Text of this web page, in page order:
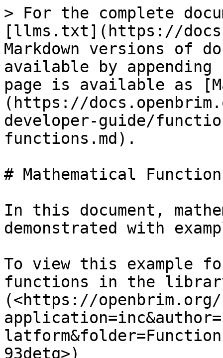
> For the complete
[llms.txt](https://
Markdown versions of
available by
page is available as
(https://
developer-guide/
functions.md).
# Mathematical
In this document,
demonstrated with
To view this example
functions in the
(<https://
93detq>)